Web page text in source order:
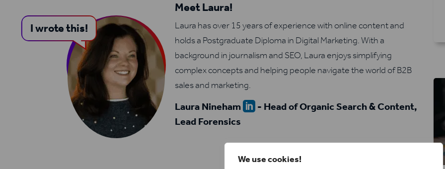
We use cookies!
I wrote this!
Meet Laura!
Laura has over 15 years of experience with online content and
holds a Postgraduate Diploma in Digital Marketing. With a
background in journalism and SEO, Laura enjoys simplifying
complex concepts and helping people navigate the world of B2B
sales and marketing.
Laura Nineham  - Head of Organic Search & Content,
Lead Forensics